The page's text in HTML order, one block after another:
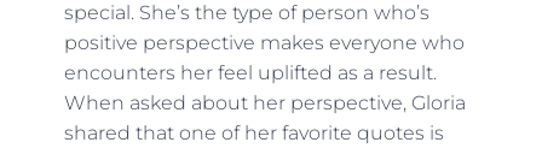
special. She’s the type of person who’s
positive perspective makes everyone who
encounters her feel uplifted as a result.
When asked about her perspective, Gloria
shared that one of her favorite quotes is